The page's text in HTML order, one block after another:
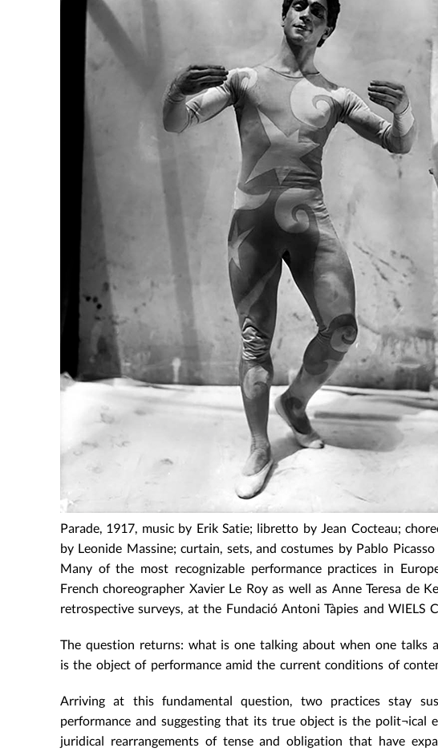
Parade, 1917, music by Erik Satie; libretto by Jean Cocteau;
by Leonide Massine; curtain, sets, and costumes by Pablo Picasso
Many of the most recognizable performance practices in
French choreographer Xavier Le Roy as well as Anne Teresa de
retrospective surveys, at the Fundació Antoni Tàpies and WIELS
The question returns: what is one talking about when one talks
is the object of performance amid the current conditions of
Arriving at this fundamental question, two practices stay
performance and suggesting that its true object is the polit¬ical
juridical rearrangements of tense and obligation that have